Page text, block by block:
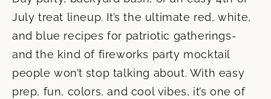
July treat lineup. It’s the ultimate red, white,
and blue recipes for patriotic gatherings-
and the kind of fireworks party mocktail
people won’t stop talking about. With easy
prep, fun, colors, and cool vibes, it’s one of